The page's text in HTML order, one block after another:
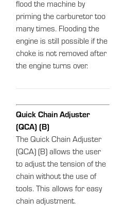
flood the machine by
priming the carburetor too
many times. Flooding the
engine is still possible if the
choke is not removed after
the engine turns over.
Quick Chain Adjuster
(QCA) (B)
The Quick Chain Adjuster
(QCA) (B) allows the user
to adjust the tension of the
chain without the use of
tools. This allows for easy
chain adjustment.